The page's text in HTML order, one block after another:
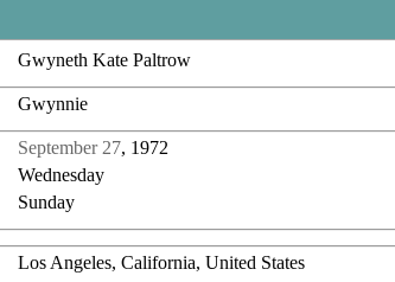
Gwyneth Kate Paltrow
Gwynnie
September 27, 1972
Wednesday
Sunday
Los Angeles, California, United States